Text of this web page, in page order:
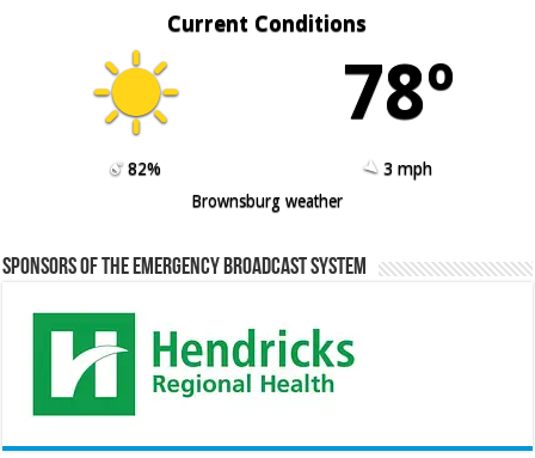
Current Conditions
78º
82%
3 mph
Brownsburg weather
Sponsors of the Emergency Broadcast System